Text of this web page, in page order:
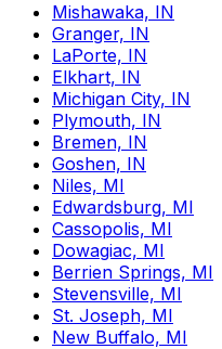
Mishawaka, IN
Granger, IN
LaPorte, IN
Elkhart, IN
Michigan City, IN
Plymouth, IN
Bremen, IN
Goshen, IN
Niles, MI
Edwardsburg, MI
Cassopolis, MI
Dowagiac, MI
Berrien Springs, MI
Stevensville, MI
St. Joseph, MI
New Buffalo, MI